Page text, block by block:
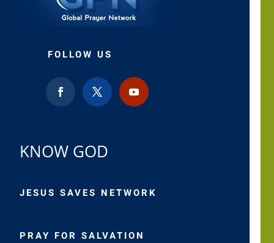
FOLLOW US
KNOW GOD
JESUS SAVES NETWORK
PRAY FOR SALVATION